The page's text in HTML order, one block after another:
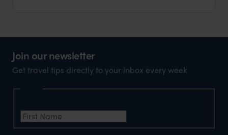
Join our newsletter
Get travel tips directly to your inbox every week